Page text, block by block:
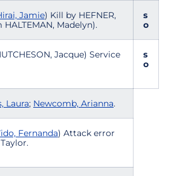
Jamie) Kill by HEFNER,
Madelyn).
s
o
Jacque) Service
s
o
Laura; Newcomb, Arianna.
Fernanda) Attack error